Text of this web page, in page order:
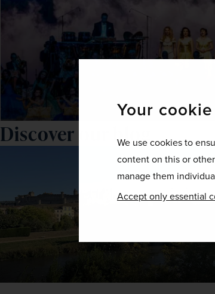
Your
We use cookies to
content on this or
manage them
Accept only essential
Discover our blog